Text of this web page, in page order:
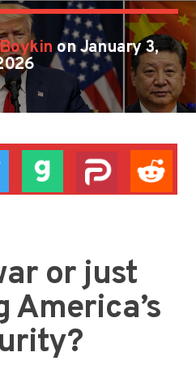
on January 3,
or just
America’s